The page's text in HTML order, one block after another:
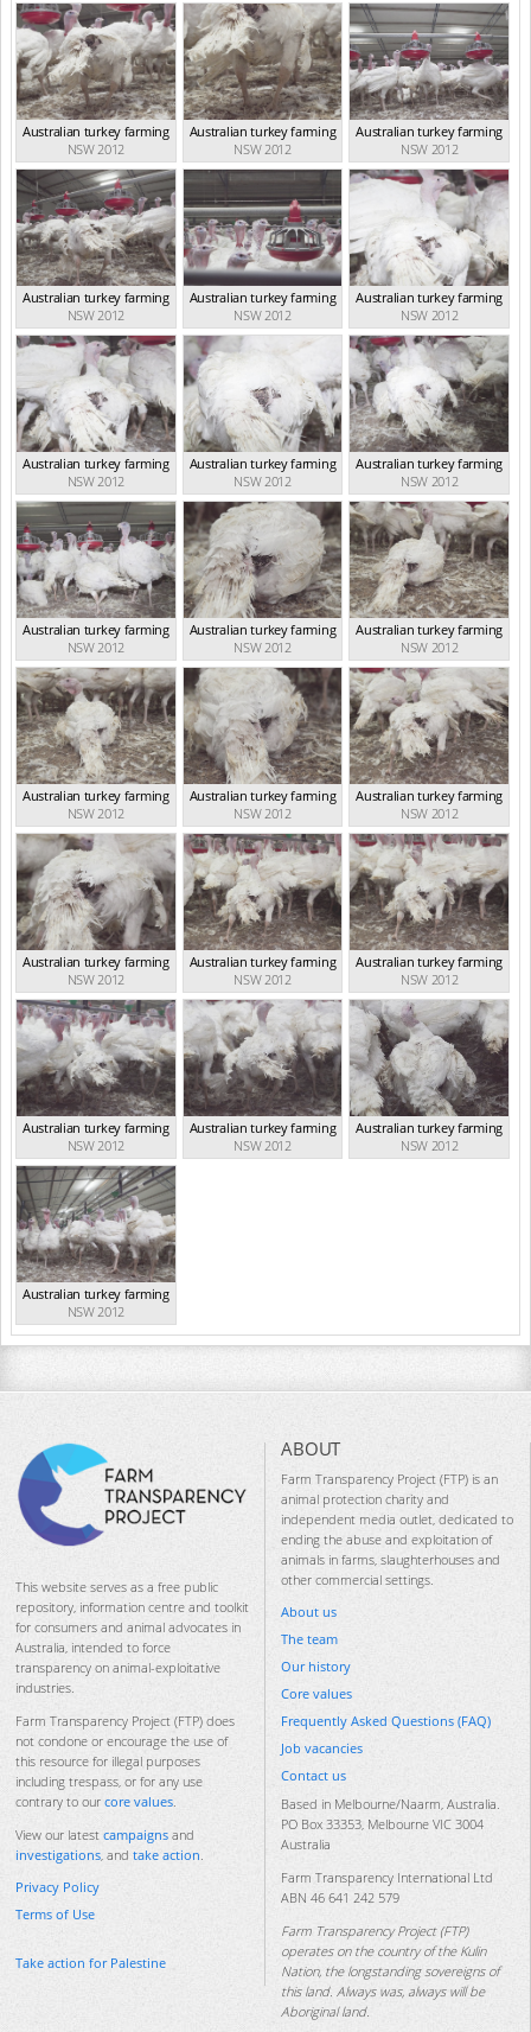
Australian turkey farming
NSW 2012
Australian turkey farming
NSW 2012
Australian turkey farming
NSW 2012
Australian turkey farming
NSW 2012
Australian turkey farming
NSW 2012
Australian turkey farming
NSW 2012
Australian turkey farming
NSW 2012
Australian turkey farming
NSW 2012
Australian turkey farming
NSW 2012
Australian turkey farming
NSW 2012
Australian turkey farming
NSW 2012
Australian turkey farming
NSW 2012
Australian turkey farming
NSW 2012
Australian turkey farming
NSW 2012
Australian turkey farming
NSW 2012
Australian turkey farming
NSW 2012
Australian turkey farming
NSW 2012
Australian turkey farming
NSW 2012
Australian turkey farming
NSW 2012
Australian turkey farming
NSW 2012
Australian turkey farming
NSW 2012
Australian turkey farming
NSW 2012
This website serves as a free public
repository, information centre and toolkit
for consumers and animal advocates in
Australia, intended to force
transparency on animal-exploitative
industries.
Farm Transparency Project (FTP) does
not condone or encourage the use of
this resource for illegal purposes
including trespass, or for any use
contrary to our core values.
View our latest campaigns and
investigations, and take action.
Privacy Policy
Terms of Use
Take action for Palestine
ABOUT
Farm Transparency Project (FTP) is an
animal protection charity and
independent media outlet, dedicated to
ending the abuse and exploitation of
animals in farms, slaughterhouses and
other commercial settings.
About us
The team
Our history
Core values
Frequently Asked Questions (FAQ)
Job vacancies
Contact us
Based in Melbourne/Naarm, Australia.
PO Box 33353, Melbourne VIC 3004
Australia
Farm Transparency International Ltd
ABN 46 641 242 579
Farm Transparency Project (FTP)
operates on the country of the Kulin
Nation, the longstanding sovereigns of
this land. Always was, always will be
Aboriginal land.